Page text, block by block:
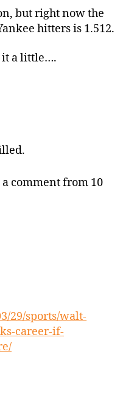
but right now the
hitters is 1.512.
it a little….
comment from 10
29/sports/walt-
career-if-